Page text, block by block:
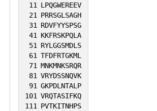
11 LPQGWEREEV
21 PRRSGLSAGH
31 RDVFYYSPSG
41 KKFRSKPQLA
51 RYLGGSMDLS
61 TFDFRTGKML
71 MNKMNKSRQR
81 VRYDSSNQVK
91 GKPDLNTALP
101 VRQTASIFKQ
111 PVTKITNHPS